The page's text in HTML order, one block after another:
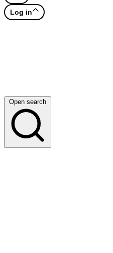
Log in
Open search